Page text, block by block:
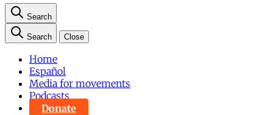
Search
Search Close
Home
Español
Media for movements
Podcasts
Donate